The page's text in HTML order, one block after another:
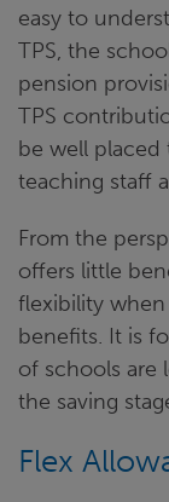
easy to
TPS, the
pension
TPS
be well
teaching staff
From the
offers little
flexibility
benefits. It is
of schools are
the saving
Flex